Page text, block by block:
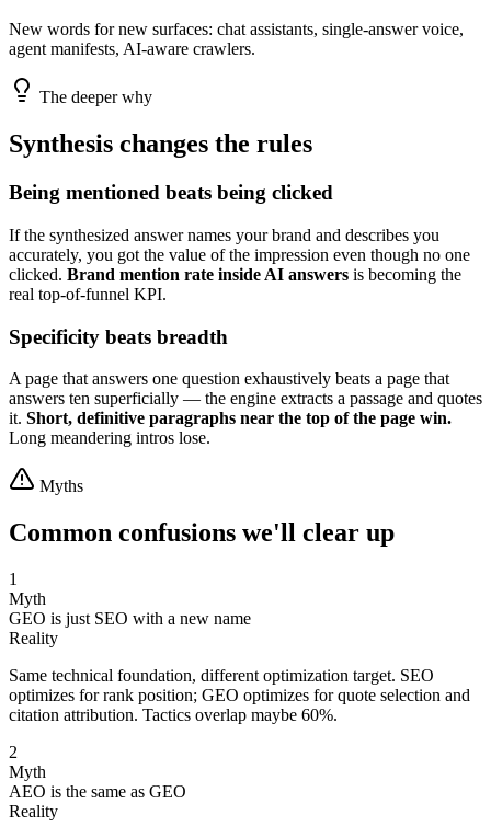
New words for new surfaces: chat assistants, single-answer voice,
agent manifests, AI-aware crawlers.
The deeper why
Synthesis changes the rules
Being mentioned beats being clicked
If the synthesized answer names your brand and describes you
accurately, you got the value of the impression even though no one
clicked. Brand mention rate inside AI answers is becoming the
real top-of-funnel KPI.
Specificity beats breadth
A page that answers one question exhaustively beats a page that
answers ten superficially — the engine extracts a passage and quotes
it. Short, definitive paragraphs near the top of the page win.
Long meandering intros lose.
Myths
Common confusions we'll clear up
1
Myth
GEO is just SEO with a new name
Reality
Same technical foundation, different optimization target. SEO
optimizes for rank position; GEO optimizes for quote selection and
citation attribution. Tactics overlap maybe 60%.
2
Myth
AEO is the same as GEO
Reality